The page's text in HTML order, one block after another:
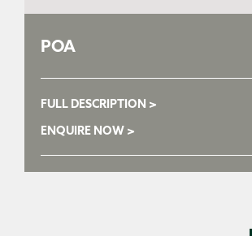
POA
FULL DESCRIPTION >
ENQUIRE NOW >